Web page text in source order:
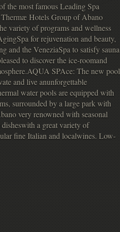
the most famous Leading Spa
Hotels Group of Abano
variety of programs and wellness
for rejuvenation and beauty,
the VeneziaSpa to satisfy sauna
to discover the ice-roomand
SPAce: The new pool
and live anunforgettable
water pools are equipped with
surrounded by a large park with
very renowned with seasonal
a great variety of
fine Italian and localwines. Low-